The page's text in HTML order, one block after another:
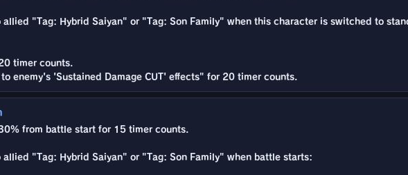
"Tag: Hybrid Saiyan" or "Tag: Son Family" when this character is switched to
timer counts.
enemy's 'Sustained Damage CUT' effects" for 20 timer counts.
from battle start for 15 timer counts.
"Tag: Hybrid Saiyan" or "Tag: Son Family" when battle starts: